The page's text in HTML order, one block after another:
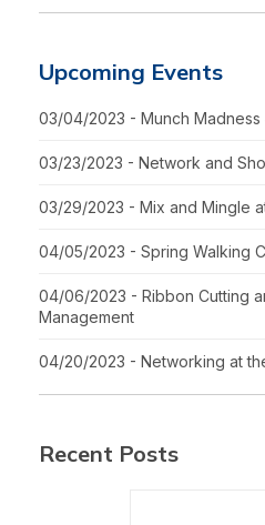
Upcoming Events
03/04/2023 - Munch
03/23/2023 - Network and
03/29/2023 - Mix and Mingle
04/05/2023 - Spring Walking
04/06/2023 - Ribbon Cutting
Management
04/20/2023 - Networking at
Recent Posts